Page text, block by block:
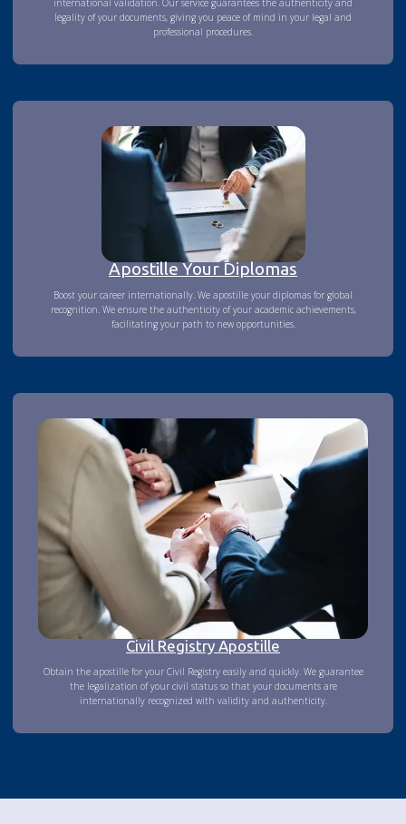
international validation. Our service guarantees the authenticity and
legality of your documents, giving you peace of mind in your legal and
professional procedures.
Apostille Your Diplomas
Boost your career internationally. We apostille your diplomas for global
recognition. We ensure the authenticity of your academic achievements,
facilitating your path to new opportunities.
Civil Registry Apostille
Obtain the apostille for your Civil Registry easily and quickly. We guarantee
the legalization of your civil status so that your documents are
internationally recognized with validity and authenticity.